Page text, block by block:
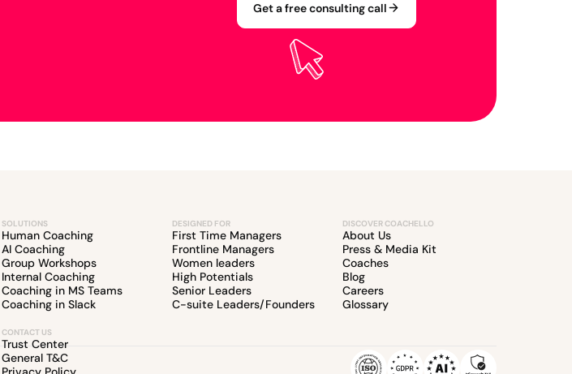
Get a free consulting call
SOLUTIONS
Human Coaching
AI Coaching
Group Workshops
Internal Coaching
Coaching in MS Teams
Coaching in Slack
DESIGNED FOR
First Time Managers
Frontline Managers
Women leaders
High Potentials
Senior Leaders
C-suite Leaders/Founders
DISCOVER COACHELLO
About Us
Press & Media Kit
Coaches
Blog
Careers
Glossary
CONTACT US
Trust Center
General T&C